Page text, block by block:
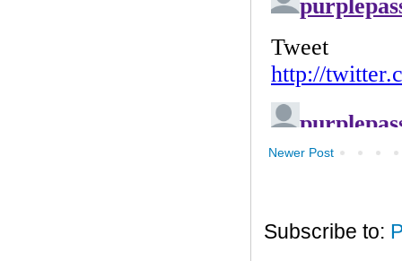
Newer Post
Subscribe to: